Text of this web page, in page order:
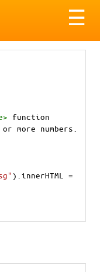
☰
> function
more numbers.
). innerHTML
=